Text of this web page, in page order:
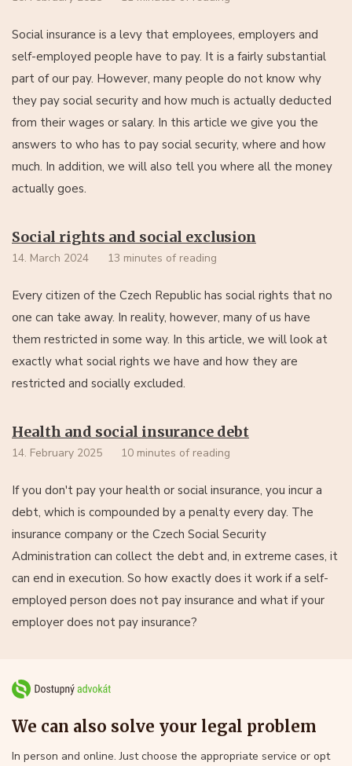
Social insurance is a levy that employees, employers and
self-employed people have to pay. It is a fairly substantial
part of our pay. However, many people do not know why
they pay social security and how much is actually deducted
from their wages or salary. In this article we give you the
answers to who has to pay social security, where and how
much. In addition, we will also tell you where all the money
actually goes.
Social rights and social exclusion
14. March 2024 13 minutes of reading
Every citizen of the Czech Republic has social rights that no
one can take away. In reality, however, many of us have
them restricted in some way. In this article, we will look at
exactly what social rights we have and how they are
restricted and socially excluded.
Health and social insurance debt
14. February 2025 10 minutes of reading
If you don't pay your health or social insurance, you incur a
debt, which is compounded by a penalty every day. The
insurance company or the Czech Social Security
Administration can collect the debt and, in extreme cases, it
can end in execution. So how exactly does it work if a self-
employed person does not pay insurance and what if your
employer does not pay insurance?
We can also solve your legal problem
In person and online. Just choose the appropriate service or opt